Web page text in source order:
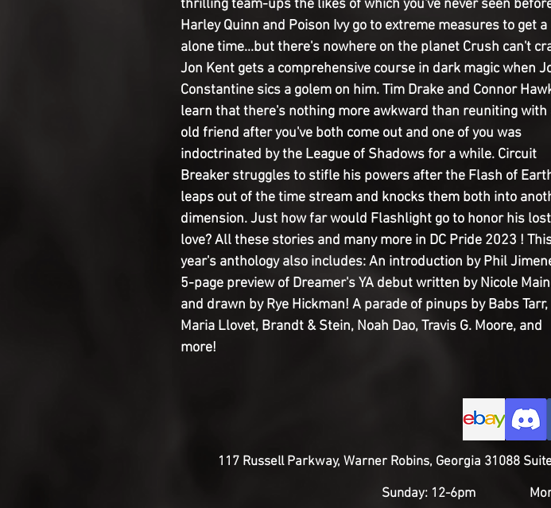
thrilling team-ups the likes of which you've never seen
Harley Quinn and Poison Ivy go to extreme measures to get
alone time...but there's nowhere on the planet Crush can't
Jon Kent gets a comprehensive course in dark magic when
Constantine sics a golem on him. Tim Drake and Connor
learn that there's nothing more awkward than reuniting with
old friend after you've both come out and one of you was
indoctrinated by the League of Shadows for a while. Circuit
Breaker struggles to stifle his powers after the Flash of
leaps out of the time stream and knocks them both into
dimension. Just how far would Flashlight go to honor his lost
love? All these stories and many more in DC Pride 2023 !
year's anthology also includes: An introduction by Phil
5-page preview of Dreamer's YA debut written by Nicole
and drawn by Rye Hickman! A parade of pinups by Babs Tarr,
Maria Llovet, Brandt & Stein, Noah Dao, Travis G. Moore, and
more!
117 Russell Parkway, Warner Robins, Georgia 31088
Sunday: 12-6pm